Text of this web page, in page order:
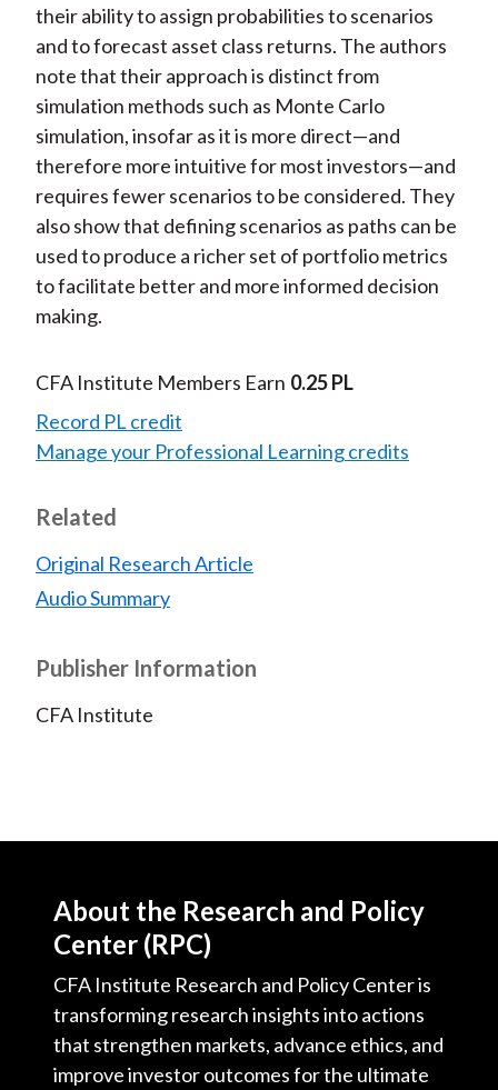
their ability to assign probabilities to scenarios
and to forecast asset class returns. The authors
note that their approach is distinct from
simulation methods such as Monte Carlo
simulation, insofar as it is more direct—and
therefore more intuitive for most investors—and
requires fewer scenarios to be considered. They
also show that defining scenarios as paths can be
used to produce a richer set of portfolio metrics
to facilitate better and more informed decision
making.
CFA Institute Members Earn 0.25 PL
Record PL credit
Manage your Professional Learning credits
Related
Original Research Article
Audio Summary
Publisher Information
CFA Institute
About the Research and Policy
Center (RPC)
CFA Institute Research and Policy Center is
transforming research insights into actions
that strengthen markets, advance ethics, and
improve investor outcomes for the ultimate